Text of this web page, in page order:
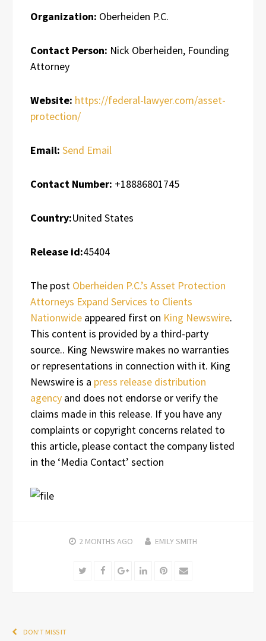
Organization: Oberheiden P.C.
Contact Person: Nick Oberheiden, Founding
Attorney
Website: https://federal-lawyer.com/asset-
protection/
Email: Send Email
Contact Number: +18886801745
Country:United States
Release id:45404
The post Oberheiden P.C.’s Asset Protection
Attorneys Expand Services to Clients
Nationwide appeared first on King Newswire.
This content is provided by a third-party
source.. King Newswire makes no warranties
or representations in connection with it. King
Newswire is a press release distribution
agency and does not endorse or verify the
claims made in this release. If you have any
complaints or copyright concerns related to
this article, please contact the company listed
in the ‘Media Contact’ section
2 MONTHS AGO EMILY SMITH
TwitterFacebookGoogle+LinkedInPinterest
Email
DON'T MISS IT